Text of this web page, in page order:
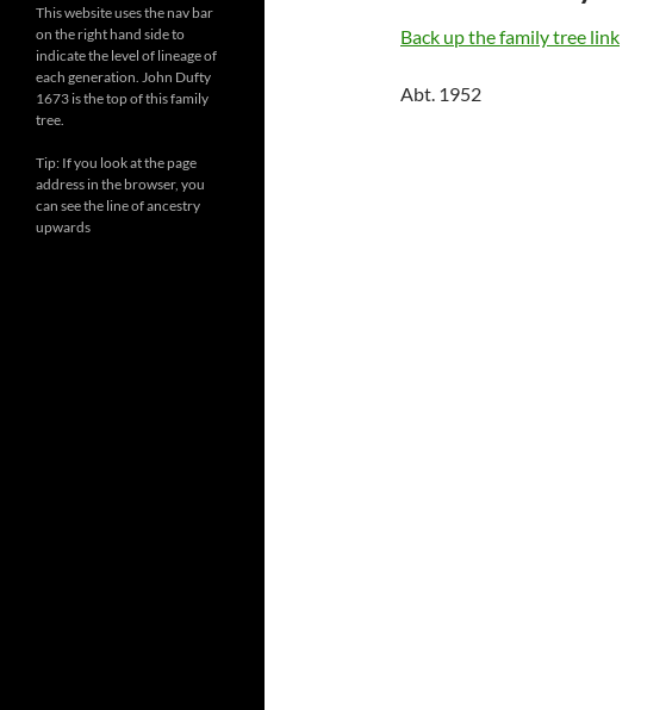
Back up the family tree link
Abt. 1952
This website uses the nav bar
on the right hand side to
indicate the level of lineage of
each generation. John Dufty
1673 is the top of this family
tree.
Tip: If you look at the page
address in the browser, you
can see the line of ancestry
upwards